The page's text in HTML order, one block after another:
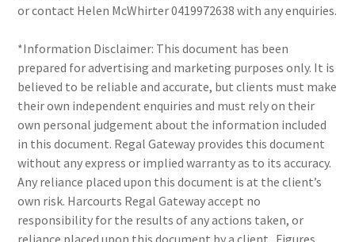
or contact Helen McWhirter 0419972638 with any enquiries.
*Information Disclaimer: This document has been
prepared for advertising and marketing purposes only. It is
believed to be reliable and accurate, but clients must make
their own independent enquiries and must rely on their
own personal judgement about the information included
in this document. Regal Gateway provides this document
without any express or implied warranty as to its accuracy.
Any reliance placed upon this document is at the client’s
own risk. Harcourts Regal Gateway accept no
responsibility for the results of any actions taken, or
reliance placed upon this document by a client . Figures